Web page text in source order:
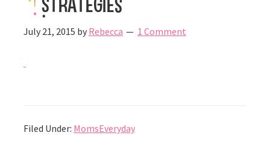
July 21, 2015 by Rebecca 1 Comment
Filed Under: MomsEveryday